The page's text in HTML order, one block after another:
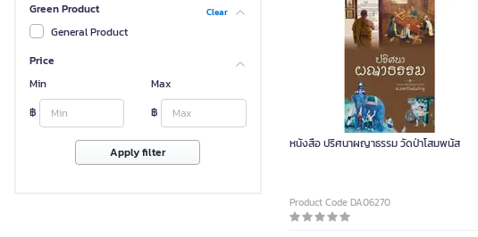
Green Product
Clear
General Product
Price
Min
฿
Max
฿
Apply filter
หนังสือ ปริศนาผญาธรรม วัดป่าโสมพนัส
Product Code DA06270